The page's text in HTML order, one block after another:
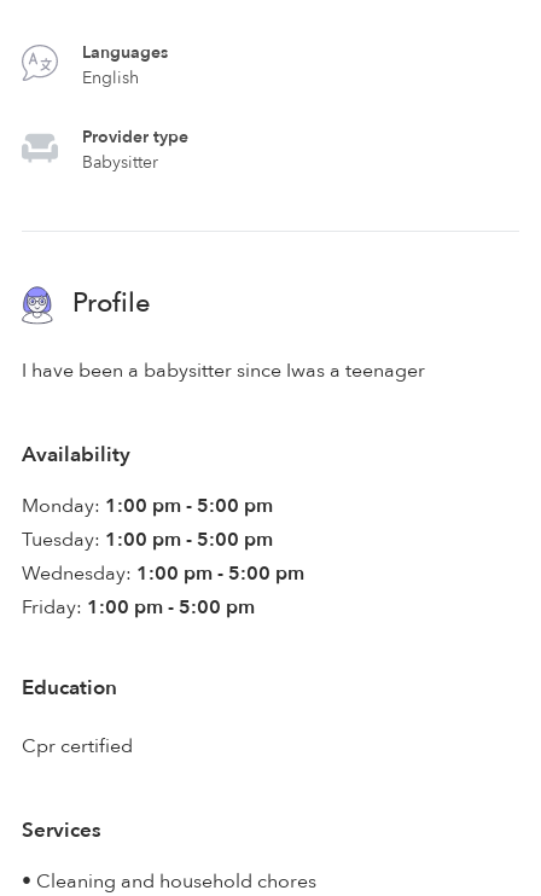
Languages
English
Provider type
Babysitter
Profile
I have been a babysitter since Iwas a teenager
Availability
Monday: 1:00 pm - 5:00 pm
Tuesday: 1:00 pm - 5:00 pm
Wednesday: 1:00 pm - 5:00 pm
Friday: 1:00 pm - 5:00 pm
Education
Cpr certified
Services
• Cleaning and household chores